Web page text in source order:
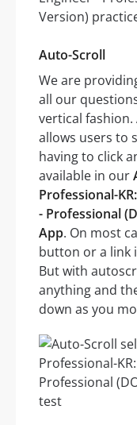
Auto-Scroll
We are
all our
vertical
allows users to
having to click
available in our
Professional-
- Professional
App. On most
button or a link
But with
anything and
down as you